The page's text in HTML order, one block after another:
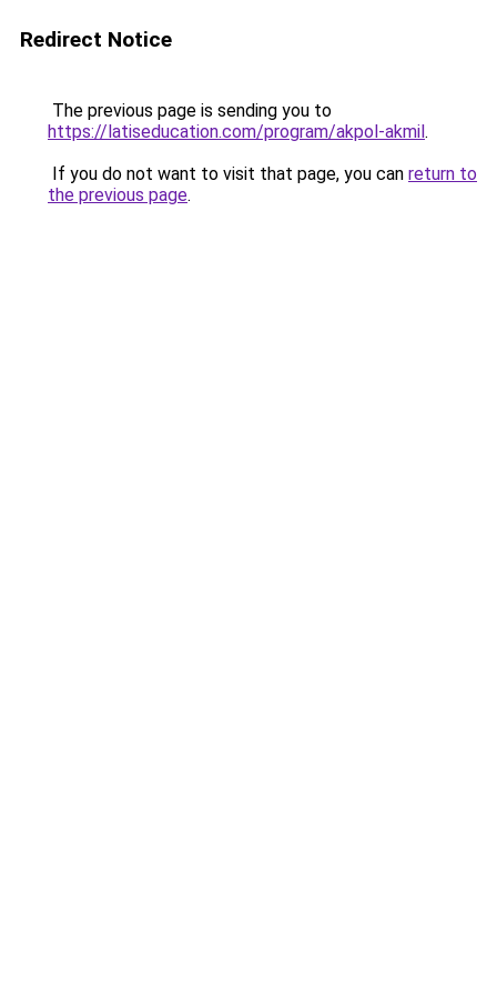
Redirect Notice
The previous page is sending you to
https://latiseducation.com/program/akpol-akmil.
If you do not want to visit that page, you can return to
the previous page.